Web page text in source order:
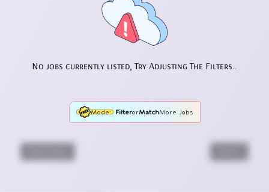
No jobs currently listed, Try Adjusting The Filters..
Mode: FilterorMatchMore Jobs